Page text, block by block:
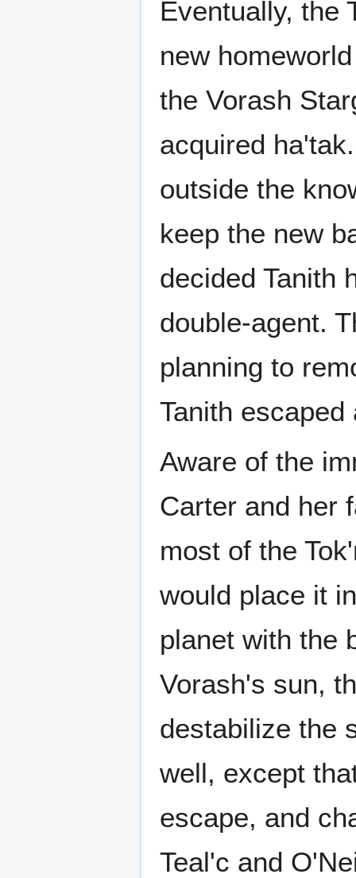
Eventually, the
new
the Vorash
acquired
outside the
keep the new
decided Tanith
double-agent.
planning to
Tanith
Aware of the
Carter and her
most of the
would place it
planet with the
Vorash's sun,
destabilize the
well, except
escape, and
Teal'c and